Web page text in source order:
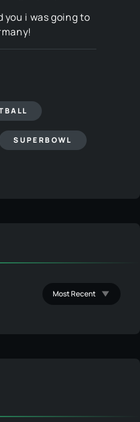
you i was going to
SUPERBOWL